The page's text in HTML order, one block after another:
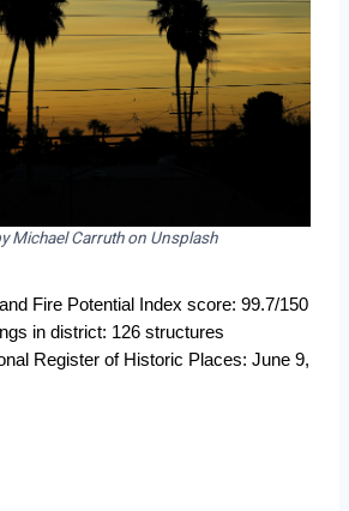
Michael Carruth on Unsplash
Fire Potential Index score: 99.7/150
in district: 126 structures
Register of Historic Places: June 9,